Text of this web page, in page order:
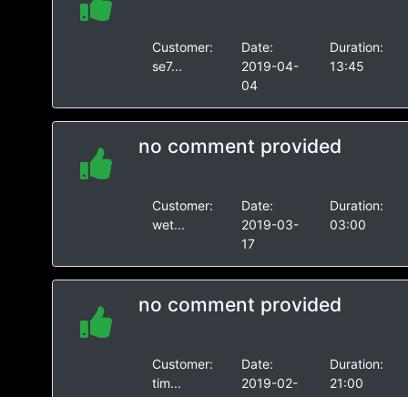
Customer:
se7...
Date:
2019-04-
04
Duration:
13:45
no comment provided
Customer:
wet...
Date:
2019-03-
17
Duration:
03:00
no comment provided
Customer:
tim...
Date:
2019-02-
Duration:
21:00